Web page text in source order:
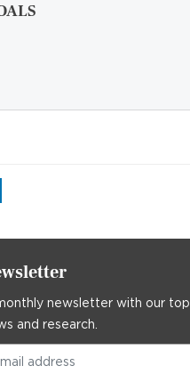
newsletter with our top
and research.